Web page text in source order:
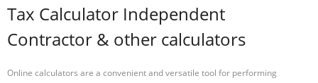
Tax Calculator Independent
Contractor & other calculators
Online calculators are a convenient and versatile tool for performing